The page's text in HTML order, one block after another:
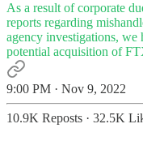
As a result of corporate
reports regarding
agency investigations, we
potential acquisition of
9:00 PM · Nov 9, 2022
10.9K Reposts · 32.5K